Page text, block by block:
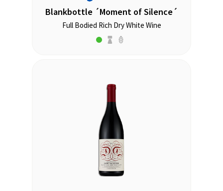
Blankbottle ´Moment of Silence´
Full Bodied Rich Dry White Wine